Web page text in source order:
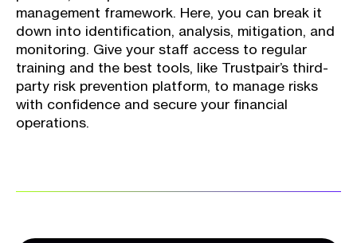
management framework. Here, you can break it
down into identification, analysis, mitigation, and
monitoring. Give your staff access to regular
training and the best tools, like Trustpair’s third-
party risk prevention platform, to manage risks
with confidence and secure your financial
operations.